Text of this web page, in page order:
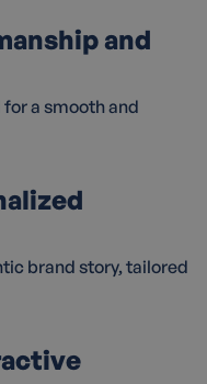
and
a smooth and
brand story, tailored